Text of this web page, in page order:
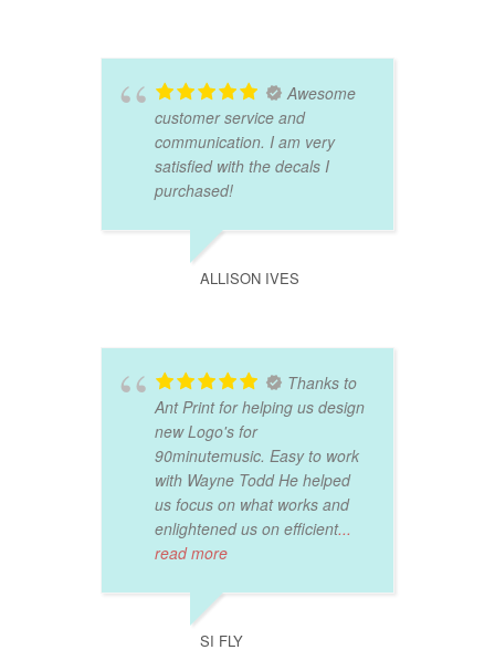
Awesome
customer service and
communication. I am very
satisfied with the decals I
purchased!
ALLISON IVES
Thanks to
Ant Print for helping us design
new Logo's for
90minutemusic. Easy to work
with Wayne Todd He helped
us focus on what works and
enlightened us on efficient...
read more
SI FLY